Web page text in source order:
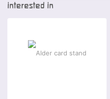
interested in